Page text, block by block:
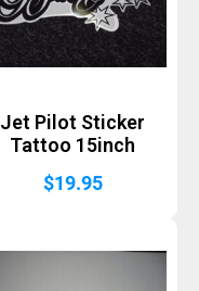
Jet Pilot Sticker
Tattoo 15inch
$19.95